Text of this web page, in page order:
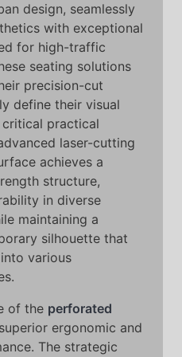
design, seamlessly
with exceptional
for high-traffic
seating solutions
precision-cut
define their visual
practical
laser-cutting
achieves a
structure,
in diverse
maintaining a
silhouette that
various
of the perforated
ergonomic and
The strategic